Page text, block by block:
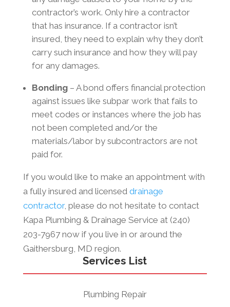
contractor’s work. Only hire a contractor
that has insurance. If a contractor isn’t
insured, they need to explain why they don’t
carry such insurance and how they will pay
for any damages.
Bonding– A bond offers financial protection
against issues like subpar work that fails to
meet codes or instances where the job has
not been completed and/or the
materials/labor by subcontractors are not
paid for.
If you would like to make an appointment with
a fully insured and licensed drainage
contractor, please do not hesitate to contact
Kapa Plumbing & Drainage Service at (240)
203-7967 now if you live in or around the
Gaithersburg, MD region.
Services List
Plumbing Repair